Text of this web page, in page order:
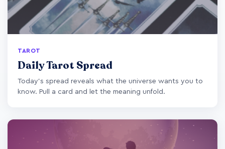
TAROT
Daily Tarot Spread
Today's spread reveals what the universe wants you to
know. Pull a card and let the meaning unfold.